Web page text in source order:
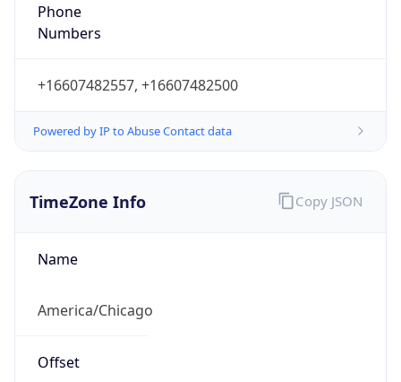
Phone
Numbers
+16607482557, +16607482500
Powered by IP to Abuse Contact data
TimeZone Info
Name
America/Chicago
Offset
Copy JSON